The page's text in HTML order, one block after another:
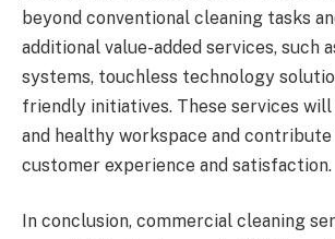
beyond conventional cleaning tasks
additional value-added services, such
systems, touchless technology
friendly initiatives. These services will
and healthy workspace and
customer experience and satisfaction.
In conclusion, commercial cleaning